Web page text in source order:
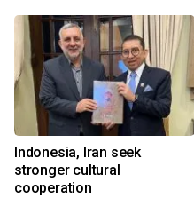
Indonesia, Iran seek
stronger cultural
cooperation